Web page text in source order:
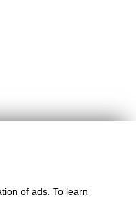
of ads. To learn